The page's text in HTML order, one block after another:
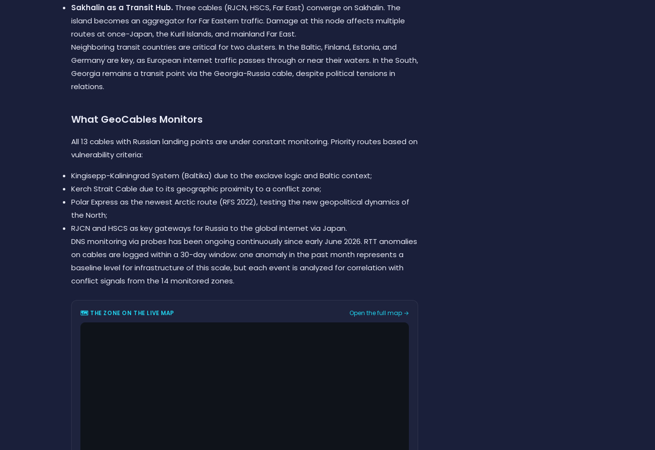
Sakhalin as a Transit Hub. Three cables (RJCN, HSCS, Far East) converge on Sakhalin. The
island becomes an aggregator for Far Eastern traffic. Damage at this node affects multiple
routes at once-Japan, the Kuril Islands, and mainland Far East.
Neighboring transit countries are critical for two clusters. In the Baltic, Finland, Estonia, and
Germany are key, as European internet traffic passes through or near their waters. In the South,
Georgia remains a transit point via the Georgia-Russia cable, despite political tensions in
relations.
What GeoCables Monitors
All 13 cables with Russian landing points are under constant monitoring. Priority routes based on
vulnerability criteria:
Kingisepp-Kaliningrad System (Baltika) due to the exclave logic and Baltic context;
Kerch Strait Cable due to its geographic proximity to a conflict zone;
Polar Express as the newest Arctic route (RFS 2022), testing the new geopolitical dynamics of
the North;
RJCN and HSCS as key gateways for Russia to the global internet via Japan.
DNS monitoring via probes has been ongoing continuously since early June 2026. RTT anomalies
on cables are logged within a 30-day window: one anomaly in the past month represents a
baseline level for infrastructure of this scale, but each event is analyzed for correlation with
conflict signals from the 14 monitored zones.
🗺 THE ZONE ON THE LIVE MAP Open the full map →